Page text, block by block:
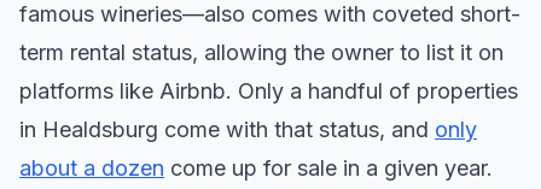
famous wineries—also comes with coveted short-
term rental status, allowing the owner to list it on
platforms like Airbnb. Only a handful of properties
in Healdsburg come with that status, and only
about a dozen come up for sale in a given year.